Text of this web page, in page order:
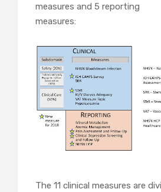
measures and 5 reporting
measures:
The 11 clinical measures are